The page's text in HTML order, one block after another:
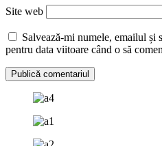
Site web
Salvează-mi numele, emailul și
pentru data viitoare când o să